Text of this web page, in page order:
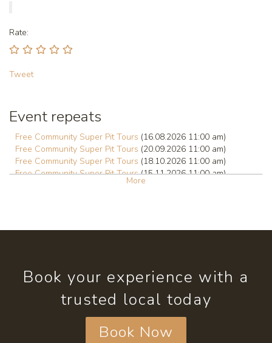
Rate:
Tweet
Event repeats
Free Community Super Pit Tours (16.08.2026 11:00 am)
Free Community Super Pit Tours (20.09.2026 11:00 am)
Free Community Super Pit Tours (18.10.2026 11:00 am)
Free Community Super Pit Tours(15.11.2026 11:00 am)
Free Community Super Pit Tours(20.12.2026 11:00 am)
More
Book your experience with a
trusted local today
Book Now